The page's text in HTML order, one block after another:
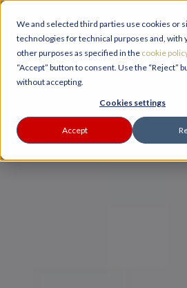
We and selected third parties use cookies or
technologies for technical purposes and, with
other purposes as specified in the cookie
“Accept” button to consent. Use the “Reject”
without accepting.
Cookies settings
Accept
PLANNER